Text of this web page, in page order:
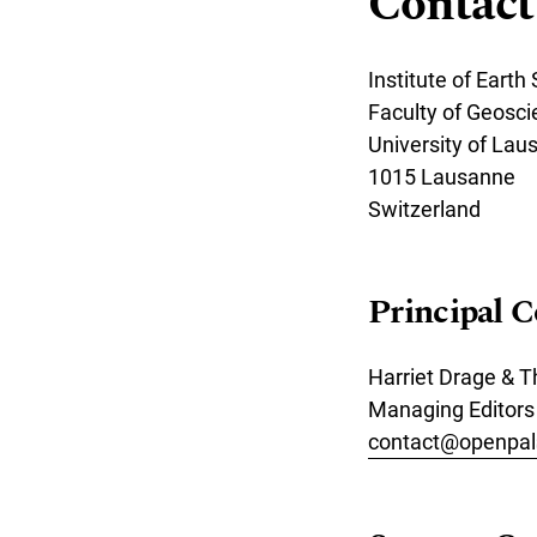
Institute of Earth
Faculty of
University of
1015 Lausanne
Switzerland
Principal
Harriet Drage &
Managing Editors